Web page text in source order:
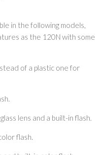
in the following models,
as the 120N with some
of a plastic one for
lens and a built-in flash.
flash.